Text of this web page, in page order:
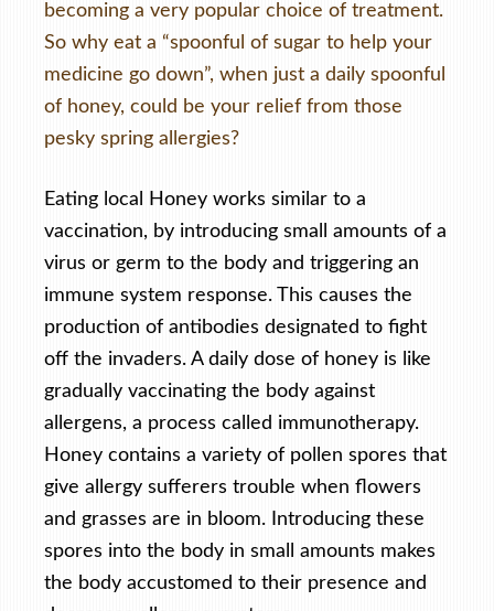
becoming a very popular choice of treatment.
So why eat a “spoonful of sugar to help your
medicine go down”, when just a daily spoonful
of honey, could be your relief from those
pesky spring allergies?
Eating local Honey works similar to a
vaccination, by introducing small amounts of a
virus or germ to the body and triggering an
immune system response. This causes the
production of antibodies designated to fight
off the invaders. A daily dose of honey is like
gradually vaccinating the body against
allergens, a process called immunotherapy.
Honey contains a variety of pollen spores that
give allergy sufferers trouble when flowers
and grasses are in bloom. Introducing these
spores into the body in small amounts makes
the body accustomed to their presence and